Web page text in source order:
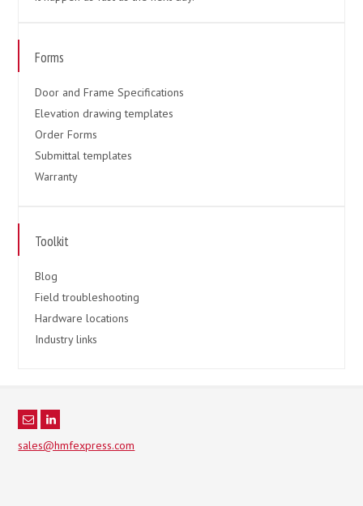
Forms
Door and Frame Specifications
Elevation drawing templates
Order Forms
Submittal templates
Warranty
Toolkit
Blog
Field troubleshooting
Hardware locations
Industry links
sales@hmfexpress.com